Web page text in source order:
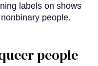
labels on shows
people.
people